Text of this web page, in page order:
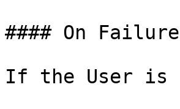
#### On Failure
If the User is